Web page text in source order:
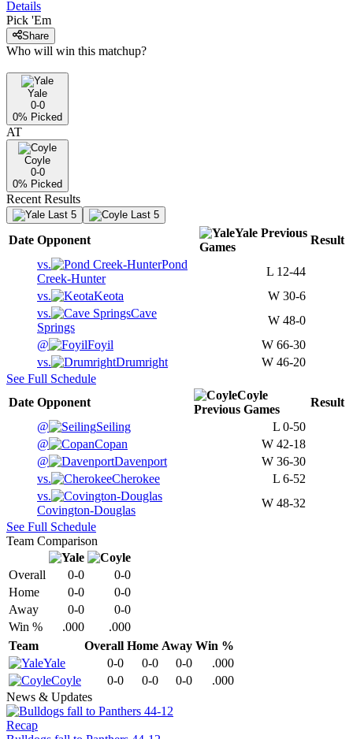
Details
Pick 'Em
Share
Who will win this matchup?
Yale
0-0
0% Picked
AT
Coyle
0-0
0% Picked
Recent Results
Last 5 Last 5
Date Opponent
Yale Previous
Games
Result
vs.
Pond
Creek-Hunter
L 12-44
vs.
Keota W 30-6
vs.
Cave
Springs
W 48-0
@
Foyil W 66-30
vs.
Drumright W 46-20
See Full Schedule
Date Opponent
Coyle
Previous Games
Result
@
Seiling L 0-50
@
Copan W 42-18
@
Davenport W 36-30
vs.
Cherokee L 6-52
vs.
Covington-Douglas
W 48-32
See Full Schedule
Team Comparison
Overall 0-0
0-0
Home
0-0
0-0
Away
0-0
0-0
Win %
.000
.000
Team
Overall Home Away Win %
Yale
0-0 0-0 0-0
.000
Coyle
0-0 0-0 0-0
.000
News & Updates
Recap